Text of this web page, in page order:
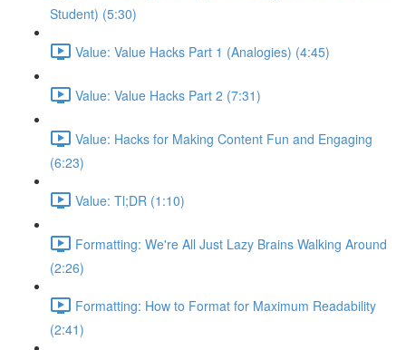
Student) (5:30)
Value: Value Hacks Part 1 (Analogies) (4:45)
Value: Value Hacks Part 2 (7:31)
Value: Hacks for Making Content Fun and Engaging
(6:23)
Value: Tl;DR (1:10)
Formatting: We're All Just Lazy Brains Walking Around
(2:26)
Formatting: How to Format for Maximum Readability
(2:41)